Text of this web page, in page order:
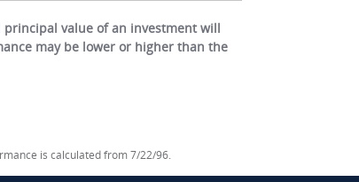
value of an investment will
may be lower or higher than the
is calculated from 7/22/96.